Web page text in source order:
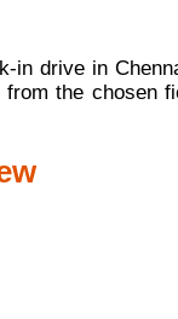
in drive in
from the chosen